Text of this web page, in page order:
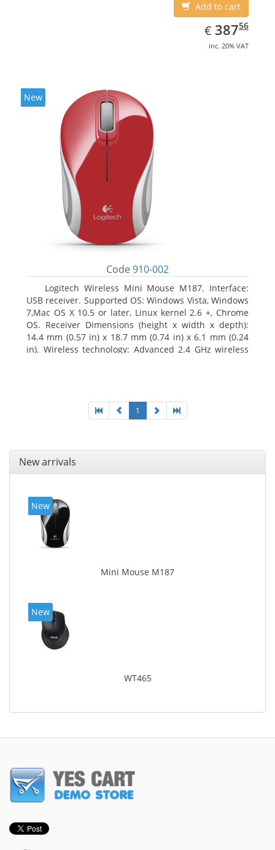
Add to cart
€ EUR
387.56
38756
inc. 20% VAT
New
Code 910-002
Logitech Wireless Mini Mouse M187. Interface:
USB receiver. Supported OS: Windows Vista, Windows
7,Mac OS X 10.5 or later, Linux kernel 2.6 +, Chrome
OS. Receiver Dimensions (height x width x depth):
14.4 mm (0.57 in) x 18.7 mm (0.74 in) x 6.1 mm (0.24
in). Wireless technology: Advanced 2.4 GHz wireless
1
New arrivals
New
Mini Mouse M187
New
WT465